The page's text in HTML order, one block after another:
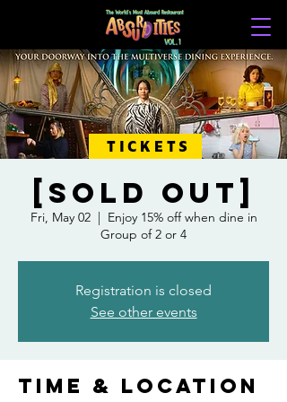
TICKETS
[SOLD OUT]
Fri, May 02
  |
Enjoy 15% off when dine in
Group of 2 or 4
Registration is closed
See other events
Time & Location